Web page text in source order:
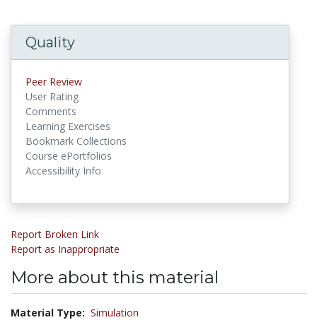
Quality
Peer Review
User Rating
Comments
Learning Exercises
Bookmark Collections
Course ePortfolios
Accessibility Info
Report Broken Link
Report as Inappropriate
More about this material
Material Type: Simulation